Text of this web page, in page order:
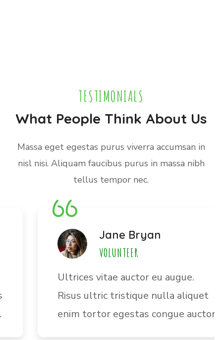
TESTIMONIALS
What People Think About Us
Massa eget egestas purus viverra accumsan in
nisl nisi. Aliquam faucibus purus in massa nibh
tellus tempor nec.
Jane Bryan
VOLUNTEER
Ultrices vitae auctor eu augue.
Risus ultric tristique nulla aliquet
enim tortor egestas congue auctor.